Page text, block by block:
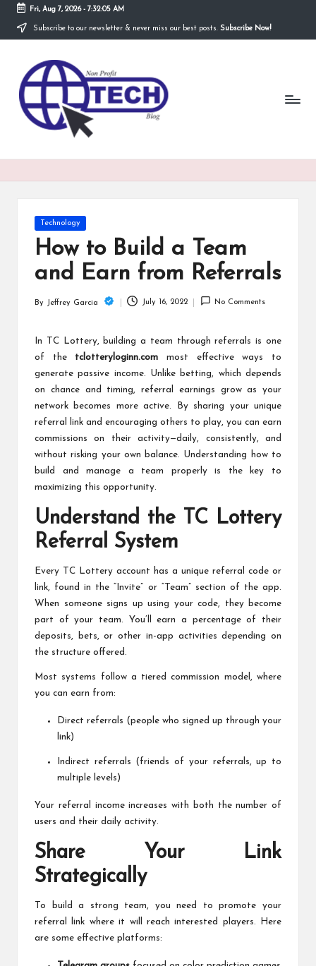
Skip
Fri, Aug 7, 2026- 7:32:06 AM
Subscribe to our newsletter & never miss our best posts. Subscribe Now!
N
o
n
lo
Technological
Organization
Posted
in
Technology
How to Build a Team
and Earn from Referrals
Posted
By Jeffrey Garcia July 16, 2022 No Comments
In TC Lottery, building a team through referrals is one
of the tclotteryloginn.com most effective ways to
generate passive income. Unlike betting, which depends
on chance and timing, referral earnings grow as your
network becomes more active. By sharing your unique
referral link and encouraging others to play, you can earn
commissions on their activity—daily, consistently, and
without risking your own balance. Understanding how to
build and manage a team properly is the key to
maximizing this opportunity.
Understand the TC Lottery
Referral System
Every TC Lottery account has a unique referral code or
link, found in the “Invite” or “Team” section of the app.
When someone signs up using your code, they become
part of your team. You’ll earn a percentage of their
deposits, bets, or other in-app activities depending on
the structure offered.
Most systems follow a tiered commission model, where
you can earn from:
Direct referrals (people who signed up through your
link)
Indirect referrals (friends of your referrals, up to
multiple levels)
Your referral income increases with both the number of
users and their daily activity.
Share Your Link
Strategically
To build a strong team, you need to promote your
referral link where it will reach interested players. Here
are some effective platforms: